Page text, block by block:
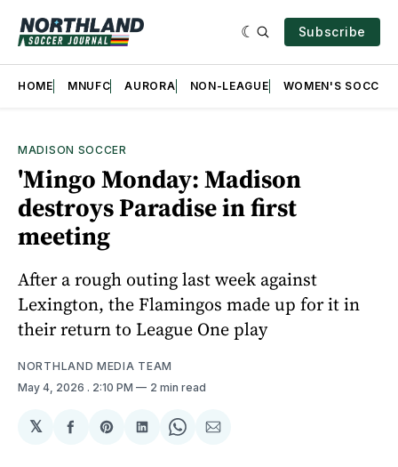
Subscribe
HOME MNUFC AURORA NON-LEAGUE WOMEN'S SOCCER
MADISON SOCCER
'Mingo Monday: Madison
destroys Paradise in first
meeting
After a rough outing last week against
Lexington, the Flamingos made up for it in
their return to League One play
NORTHLAND MEDIA TEAM
May 4, 2026 . 2:10 PM 2 min read
𝕏
ShareShareShareShareShare